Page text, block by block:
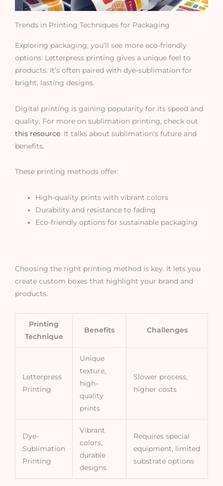
Trends in Printing Techniques for Packaging
Exploring packaging, you’ll see more eco-friendly
options. Letterpress printing gives a unique feel to
products. It’s often paired with dye-sublimation for
bright, lasting designs.
Digital printing is gaining popularity for its speed and
quality. For more on sublimation printing, check out
this resource. It talks about sublimation’s future and
benefits.
These printing methods offer:
High-quality prints with vibrant colors
Durability and resistance to fading
Eco-friendly options for sustainable packaging
Choosing the right printing method is key. It lets you
create custom boxes that highlight your brand and
products.
Printing
Technique
Benefits Challenges
Letterpress
Printing
Unique
texture,
high-
quality
prints
Slower process,
higher costs
Dye-
Sublimation
Printing
Vibrant
colors,
durable
designs
Requires special
equipment, limited
substrate options